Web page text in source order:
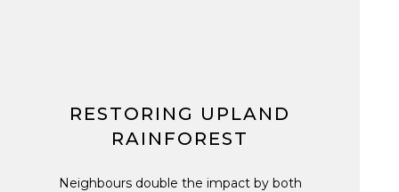
RESTORING UPLAND
RAINFOREST
Neighbours double the impact by both